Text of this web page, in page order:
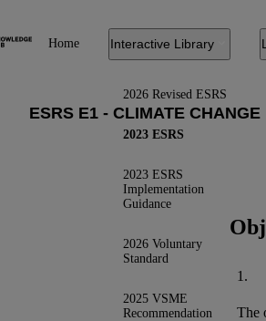
Home Interactive Library
2026 Revised ESRS
2023 ESRS
2023 ESRS
Implementation
Guidance
2026 Voluntary
Standard
2025 VSME
Recommendation
1.
The